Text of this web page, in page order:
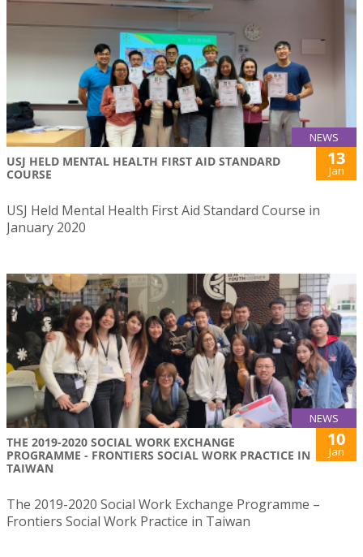
NEWS
USJ HELD MENTAL HEALTH FIRST AID STANDARD
COURSE
13
Jan
USJ Held Mental Health First Aid Standard Course in
January 2020
NEWS
THE 2019-2020 SOCIAL WORK EXCHANGE
PROGRAMME - FRONTIERS SOCIAL WORK PRACTICE IN
TAIWAN
10
Jan
The 2019-2020 Social Work Exchange Programme –
Frontiers Social Work Practice in Taiwan